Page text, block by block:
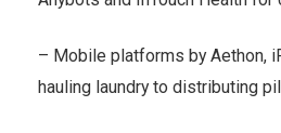
– Mobile platforms by Aethon,
hauling laundry to distributing